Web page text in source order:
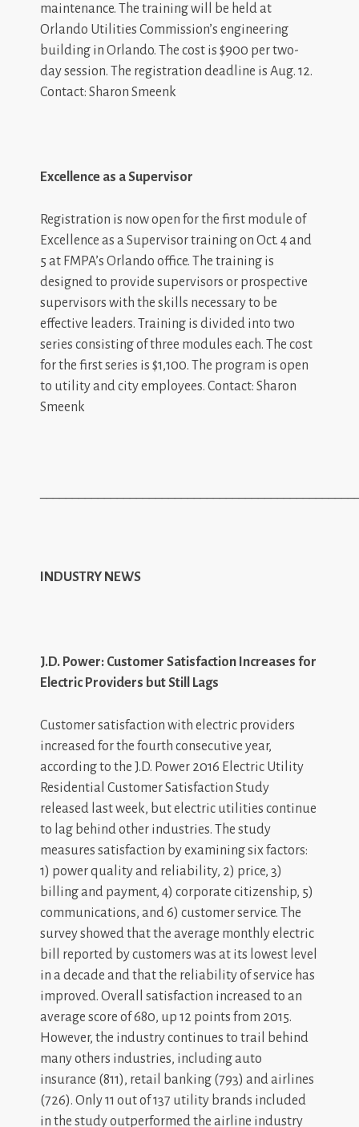
maintenance. The training will be held at
Orlando Utilities Commission’s engineering
building in Orlando. The cost is $900 per two-
day session. The registration deadline is Aug. 12.
Contact: Sharon Smeenk
Excellence as a Supervisor
Registration is now open for the first module of
Excellence as a Supervisor training on Oct. 4 and
5 at FMPA’s Orlando office. The training is
designed to provide supervisors or prospective
supervisors with the skills necessary to be
effective leaders. Training is divided into two
series consisting of three modules each. The cost
for the first series is $1,100. The program is open
to utility and city employees. Contact: Sharon
Smeenk
INDUSTRY NEWS
J.D. Power: Customer Satisfaction Increases for
Electric Providers but Still Lags
Customer satisfaction with electric providers
increased for the fourth consecutive year,
according to the J.D. Power 2016 Electric Utility
Residential Customer Satisfaction Study
released last week, but electric utilities continue
to lag behind other industries. The study
measures satisfaction by examining six factors:
1) power quality and reliability, 2) price, 3)
billing and payment, 4) corporate citizenship, 5)
communications, and 6) customer service. The
survey showed that the average monthly electric
bill reported by customers was at its lowest level
in a decade and that the reliability of service has
improved. Overall satisfaction increased to an
average score of 680, up 12 points from 2015.
However, the industry continues to trail behind
many others industries, including auto
insurance (811), retail banking (793) and airlines
(726). Only 11 out of 137 utility brands included
in the study outperformed the airline industry